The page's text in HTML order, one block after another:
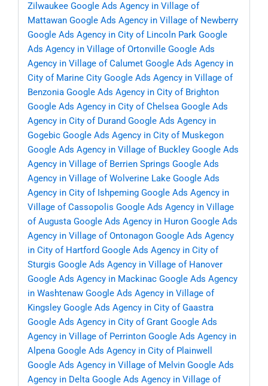
Zilwaukee Google Ads Agency in Village of
Mattawan Google Ads Agency in Village of Newberry
Google Ads Agency in City of Lincoln Park Google
Ads Agency in Village of Ortonville Google Ads
Agency in Village of Calumet Google Ads Agency in
City of Marine City Google Ads Agency in Village of
Benzonia Google Ads Agency in City of Brighton
Google Ads Agency in City of Chelsea Google Ads
Agency in City of Durand Google Ads Agency in
Gogebic Google Ads Agency in City of Muskegon
Google Ads Agency in Village of Buckley Google Ads
Agency in Village of Berrien Springs Google Ads
Agency in Village of Wolverine Lake Google Ads
Agency in City of Ishpeming Google Ads Agency in
Village of Cassopolis Google Ads Agency in Village
of Augusta Google Ads Agency in Huron Google Ads
Agency in Village of Ontonagon Google Ads Agency
in City of Hartford Google Ads Agency in City of
Sturgis Google Ads Agency in Village of Hanover
Google Ads Agency in Mackinac Google Ads Agency
in Washtenaw Google Ads Agency in Village of
Kingsley Google Ads Agency in City of Gaastra
Google Ads Agency in City of Grant Google Ads
Agency in Village of Perrinton Google Ads Agency in
Alpena Google Ads Agency in City of Plainwell
Google Ads Agency in Village of Melvin Google Ads
Agency in Delta Google Ads Agency in Village of